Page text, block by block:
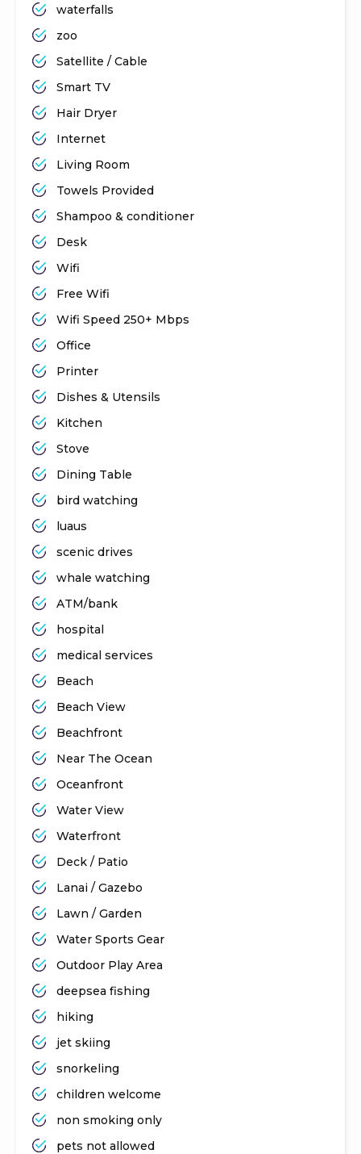
waterfalls
zoo
Satellite / Cable
Smart TV
Hair Dryer
Internet
Living Room
Towels Provided
Shampoo & conditioner
Desk
Wifi
Free Wifi
Wifi Speed 250+ Mbps
Office
Printer
Dishes & Utensils
Kitchen
Stove
Dining Table
bird watching
luaus
scenic drives
whale watching
ATM/bank
hospital
medical services
Beach
Beach View
Beachfront
Near The Ocean
Oceanfront
Water View
Waterfront
Deck / Patio
Lanai / Gazebo
Lawn / Garden
Water Sports Gear
Outdoor Play Area
deepsea fishing
hiking
jet skiing
snorkeling
children welcome
non smoking only
pets not allowed